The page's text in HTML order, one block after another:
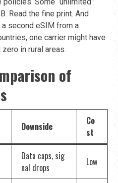
Read the fine print. And
second eSIM from a
one carrier might have
in rural areas.
of
Downside
Co
st
Data caps, sig
nal drops
Low